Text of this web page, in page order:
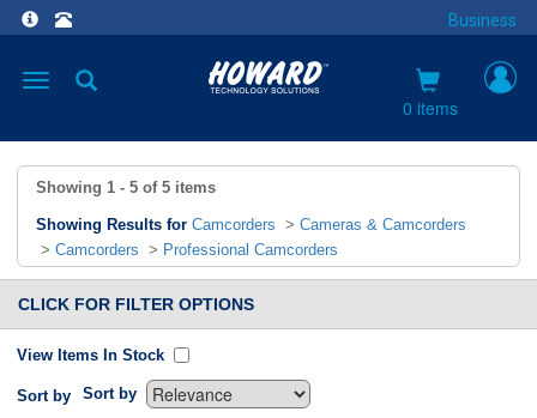
Business
Toggle
0 items
Showing 1 - 5 of 5 items
Showing Results for Camcorders > Cameras & Camcorders
> Camcorders > Professional Camcorders
CLICK FOR FILTER OPTIONS
View Items In Stock
Sort by Sort by